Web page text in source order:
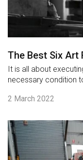
The Best Six Art
It is all about
necessary condition
2 March 2022